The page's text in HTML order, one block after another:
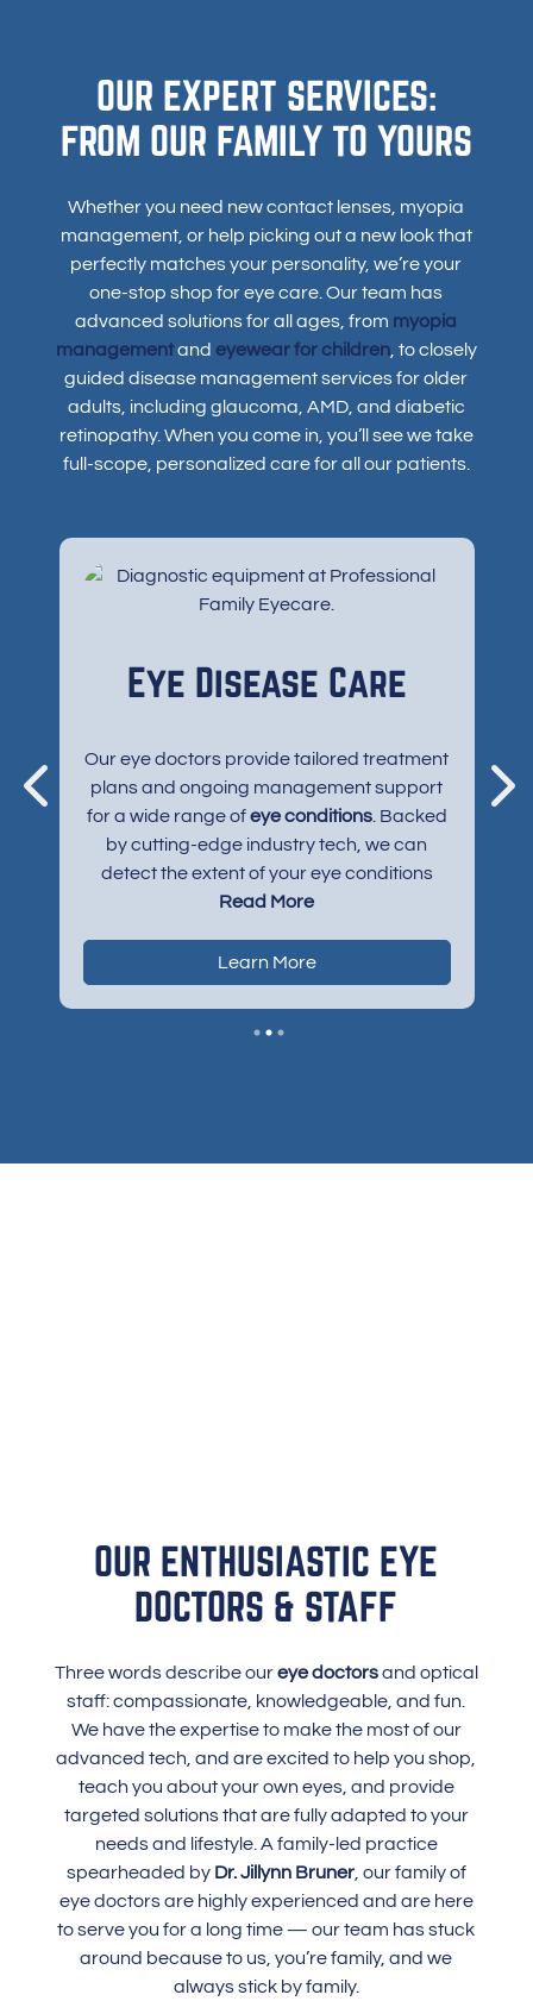
OUR EXPERT SERVICES:
FROM OUR FAMILY TO YOURS
Whether you need new contact lenses, myopia
management, or help picking out a new look that
perfectly matches your personality, we’re your
one-stop shop for eye care. Our team has
advanced solutions for all ages, from myopia
managementand eyewear for children, to closely
guided disease management services for older
adults, including glaucoma, AMD, and diabetic
retinopathy. When you come in, you’ll see we take
full-scope, personalized care for all our patients.
Eye Disease Care
Our eye doctors provide tailored treatment
plans and ongoing management support
for a wide range ofeye conditions. Backed
by cutting-edge industry tech, we can
detect the extent of your eye conditions
and halt your eye disease’s progression in
even emerge and harm your vision. Eye
conditions we support include:
Read More
Learn More
OUR ENTHUSIASTIC EYE
DOCTORS & STAFF
Three words describe oureye doctorsand optical
staff: compassionate, knowledgeable, and fun.
We have the expertise to make the most of our
advanced tech, and are excited to help you shop,
teach you about your own eyes, and provide
targeted solutions that are fully adapted to your
needs and lifestyle. A family-led practice
spearheaded by Dr. Jillynn Bruner, our family of
eye doctors are highly experienced and are here
to serve you for a long time — our team has stuck
around because to us, you’re family, and we
always stick by family.